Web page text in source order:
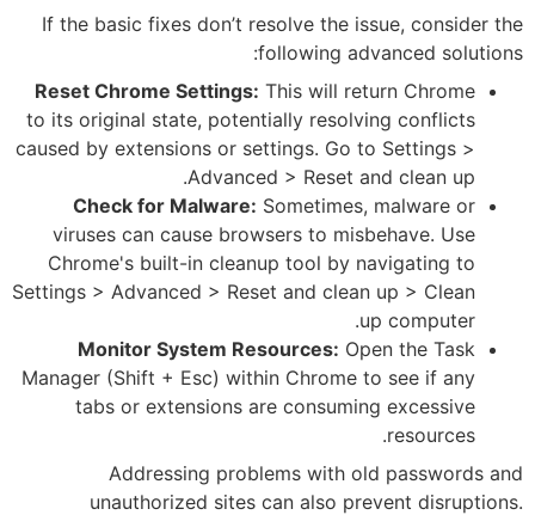
If the basic fixes don’t
Reset Chrome Settings: This
to its original state, potentially
caused by extensions or
Advanced >
Check for Malware:
viruses can cause browsers
Chrome's built-in cleanup
Settings > Advanced > Reset
Monitor System
Manager (Shift + Esc) within
tabs or extensions are
Addressing problems
unauthorized sites can